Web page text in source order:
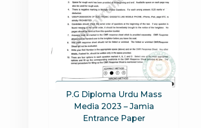
P.G Diploma Urdu Mass
Media 2023 – Jamia
Entrance Paper